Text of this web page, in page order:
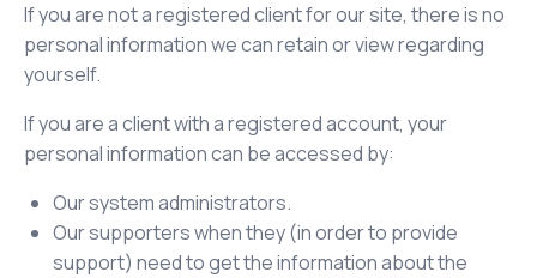
If you are not a registered client for our site, there is no
personal information we can retain or view regarding
yourself.
If you are a client with a registered account, your
personal information can be accessed by:
Our system administrators.
Our supporters when they (in order to provide
support) need to get the information about the